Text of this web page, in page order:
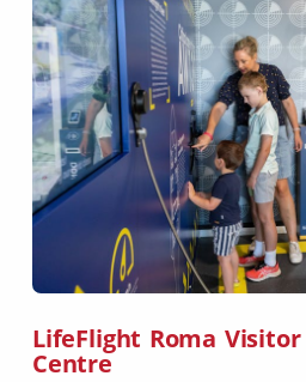
LifeFlight Roma
Centre